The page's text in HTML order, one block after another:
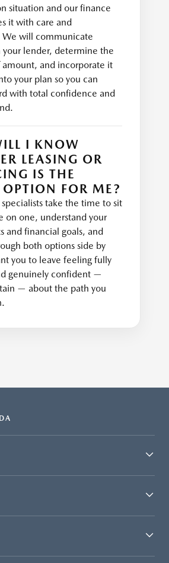
situation and our finance
it with care and
will communicate
lender, determine the
amount, and incorporate it
your plan so you can
with total confidence and
I KNOW
LEASING OR
IS THE
OPTION FOR ME?
take the time to sit
on one, understand your
and financial goals, and
both options side by
you to leave feeling fully
genuinely confident —
— about the path you